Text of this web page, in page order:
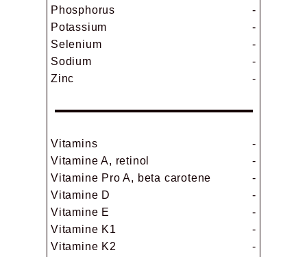
Phosphorus
-
Potassium
-
Selenium
-
Sodium
-
Zinc
-
Vitamins
-
Vitamine A, retinol
-
Vitamine Pro A, beta carotene
-
Vitamine D
-
Vitamine E
-
Vitamine K1
-
Vitamine K2
-